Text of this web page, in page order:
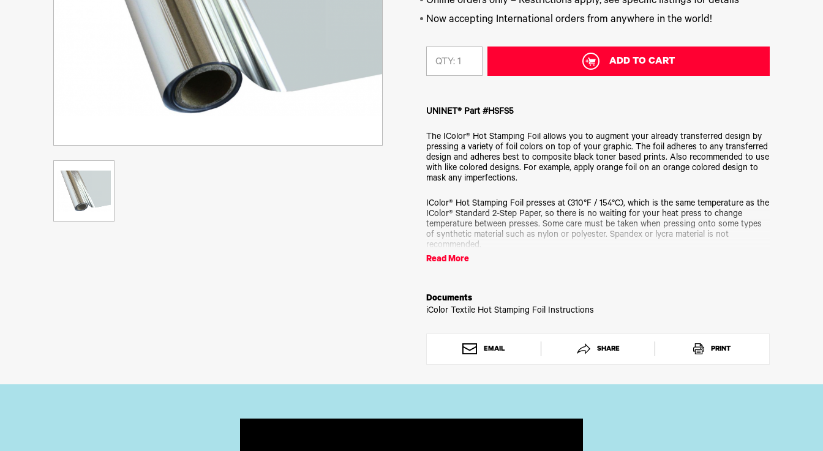
Upgrade Bundle for OKI Printers
DTF™ Transfer Powders
Legacy Products
Now accepting International orders from anywhere in the world!
QTY: ADD TO CART
UNINET® Part #HSFS5
The IColor® Hot Stamping Foil allows you to augment your already transferred design by
pressing a variety of foil colors on top of your graphic. The foil adheres to any transferred
design and adheres best to composite black toner based prints. Also recommended to use
with like colored designs. For example, apply orange foil on an orange colored design to
mask any imperfections.
IColor® Hot Stamping Foil presses at (310°F / 154°C), which is the same temperature as the
IColor® Standard 2-Step Paper, so there is no waiting for your heat press to change
temperature between presses. Some care must be taken when pressing onto some types
of synthetic material such as nylon or polyester. Spandex or lycra material is not
recommended.
Read More
Documents
iColor Textile Hot Stamping Foil Instructions
EMAIL SHARE PRINT